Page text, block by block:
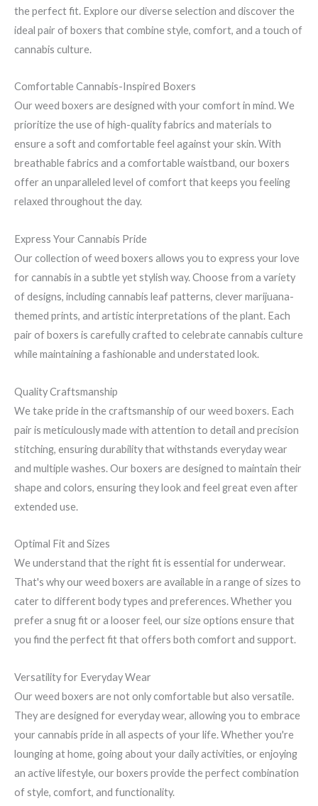
the perfect fit. Explore our diverse selection and discover the
ideal pair of boxers that combine style, comfort, and a touch of
cannabis culture.
Comfortable Cannabis-Inspired Boxers
Our weed boxers are designed with your comfort in mind. We
prioritize the use of high-quality fabrics and materials to
ensure a soft and comfortable feel against your skin. With
breathable fabrics and a comfortable waistband, our boxers
offer an unparalleled level of comfort that keeps you feeling
relaxed throughout the day.
Express Your Cannabis Pride
Our collection of weed boxers allows you to express your love
for cannabis in a subtle yet stylish way. Choose from a variety
of designs, including cannabis leaf patterns, clever marijuana-
themed prints, and artistic interpretations of the plant. Each
pair of boxers is carefully crafted to celebrate cannabis culture
while maintaining a fashionable and understated look.
Quality Craftsmanship
We take pride in the craftsmanship of our weed boxers. Each
pair is meticulously made with attention to detail and precision
stitching, ensuring durability that withstands everyday wear
and multiple washes. Our boxers are designed to maintain their
shape and colors, ensuring they look and feel great even after
extended use.
Optimal Fit and Sizes
We understand that the right fit is essential for underwear.
That's why our weed boxers are available in a range of sizes to
cater to different body types and preferences. Whether you
prefer a snug fit or a looser feel, our size options ensure that
you find the perfect fit that offers both comfort and support.
Versatility for Everyday Wear
Our weed boxers are not only comfortable but also versatile.
They are designed for everyday wear, allowing you to embrace
your cannabis pride in all aspects of your life. Whether you're
lounging at home, going about your daily activities, or enjoying
an active lifestyle, our boxers provide the perfect combination
of style, comfort, and functionality.